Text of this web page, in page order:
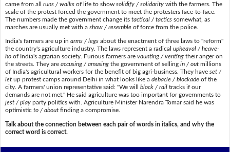
came from all runs / walksof life to show solidify / solidaritywith the farmers. The
scale of the protest forced the government to meet the protesters face-to-face.
The numbers made the government change its tactical / tacticssomewhat, as
marches are usually met with a show / resembleof force from the police.
India's farmers are up in arms / legsabout the enactment of three laws to "reform"
the country's agriculture industry. The laws represent a radical upheaval / heave-
hoof India's agrarian society. Furious farmers are vaunting / ventingtheir anger on
the streets. They are accusing / amusingthe government of selling in / outmillions
of India's agricultural workers for the benefit of big agri-business. They have set /
letup protest camps around Delhi in what looks like a debacle / blockadeof the
city. A farmers' union representative said: "We will block / railtracks if our
demands are not met." He said agriculture was too important for governments to
jest / playparty politics with. Agriculture Minister Narendra Tomar said he was
optimistic to / about finding a compromise.
Talk about the connection between each pair of words in italics, and why the
correct word is correct.